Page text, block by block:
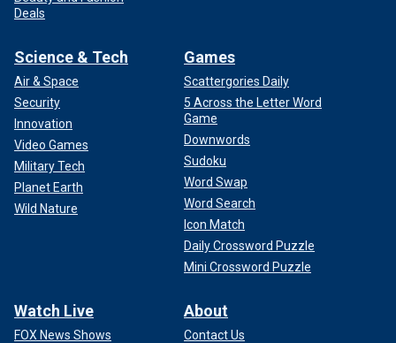
Deals
Science & Tech
Air & Space
Security
Innovation
Video Games
Military Tech
Planet Earth
Wild Nature
Games
Scattergories Daily
5 Across the Letter Word
Game
Downwords
Sudoku
Word Swap
Word Search
Icon Match
Daily Crossword Puzzle
Mini Crossword Puzzle
Watch Live
FOX News Shows
About
Contact Us